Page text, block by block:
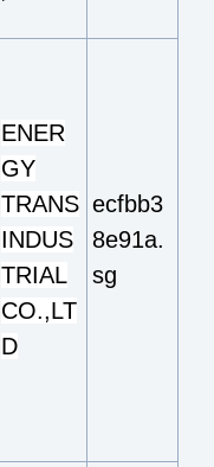
ENER
GY
TRANS
INDUS
TRIAL
CO.,LT
D
ecfbb3
8e91a.
sg